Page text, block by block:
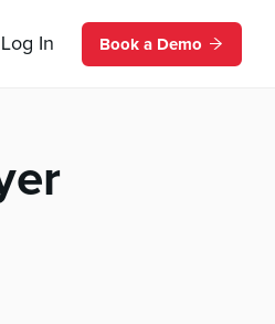
Log In Book a Demo